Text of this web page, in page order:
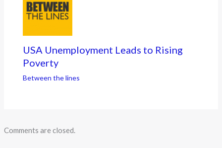
USA Unemployment Leads to Rising
Poverty
Between the lines
Comments are closed.